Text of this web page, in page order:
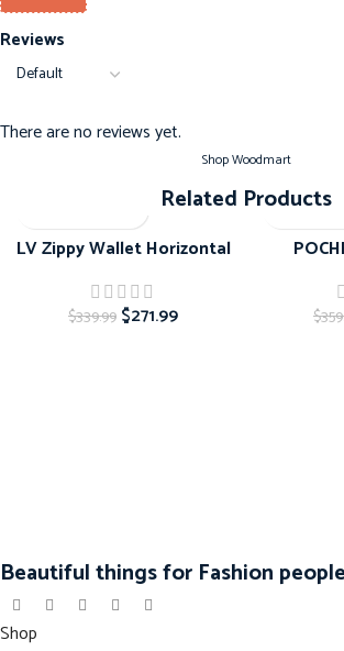
Reviews
There are no reviews yet.
Shop Woodmart
Related Products
LV Zippy Wallet Horizontal
$339.99 $271.99 $
Beautiful things for Fashion people
Shop